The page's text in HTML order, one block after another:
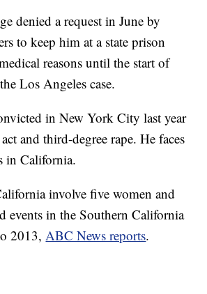
denied a request in June by
to keep him at a state prison
reasons until the start of
Los Angeles case.
in New York City last year
and third-degree rape. He faces
in California.
involve five women and
events in the Southern California
2013,ABC News reports.